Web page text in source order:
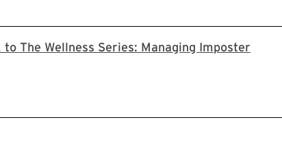
The Wellness Series: Managing Imposter